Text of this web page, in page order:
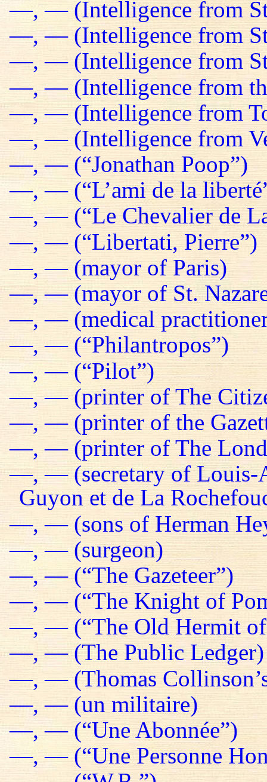
—, — (Intelligence from
—, — (Intelligence from
—, — (Intelligence from
—, — (Intelligence from
—, — (Intelligence from
—, — (Intelligence from
—, — (“Jonathan Poop”)
—, — (“L’ami de la
—, — (“Le Chevalier de
—, — (“Libertati, Pierre”)
—, — (mayor of Paris)
—, — (mayor of St.
—, — (medical
—, — (“Philantropos”)
—, — (“Pilot”)
—, — (printer of The
—, — (printer of the
—, — (printer of The
—, — (secretary of Louis-
Guyon et de La
—, — (sons of Herman
—, — (surgeon)
—, — (“The Gazeteer”)
—, — (“The Knight of
—, — (“The Old Hermit
—, — (The Public Ledger)
—, — (Thomas
—, — (un militaire)
—, — (“Une Abonnée”)
—, — (“Une Personne